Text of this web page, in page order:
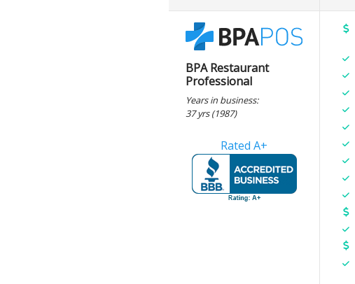
BPA Restaurant
Professional
Years in business:
37 yrs (1987)
Rated A+